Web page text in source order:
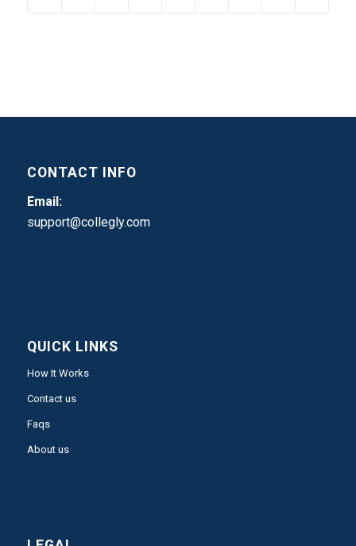
CONTACT INFO
Email:
support@collegly.com
QUICK LINKS
How It Works
Contact us
Faqs
About us